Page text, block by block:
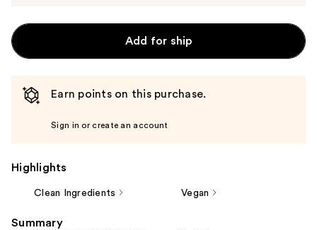
Add for ship
Earn points on this purchase.
Sign in or create an account
Highlights
Clean Ingredients Vegan
Summary